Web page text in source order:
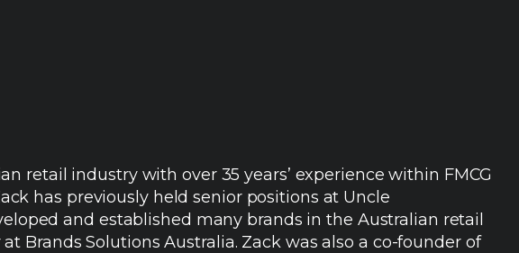
retail industry with over 35 years’ experience within FMCG
has previously held senior positions at Uncle
and established many brands in the Australian retail
Brands Solutions Australia. Zack was also a co-founder of